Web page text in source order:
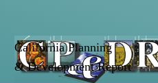
California Planning
& Development Report